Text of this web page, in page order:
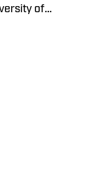
of
a decade
He's the
a book about
Bengals.